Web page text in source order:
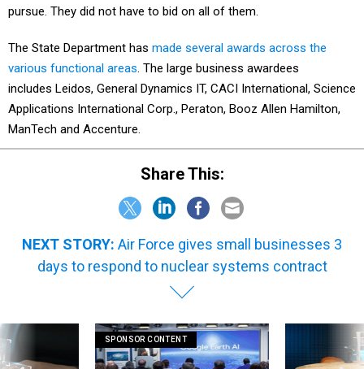
pursue. They did not have to bid on all of them.
The State Department has made several awards across the
various functional areas. The large business awardees
includes Leidos, General Dynamics IT, CACI International, Science
Applications International Corp., Peraton, Booz Allen Hamilton,
ManTech and Accenture.
Share This:
NEXT STORY: Air Force gives small businesses 3
days to respond to nuclear systems contract
SPONSOR CONTENT